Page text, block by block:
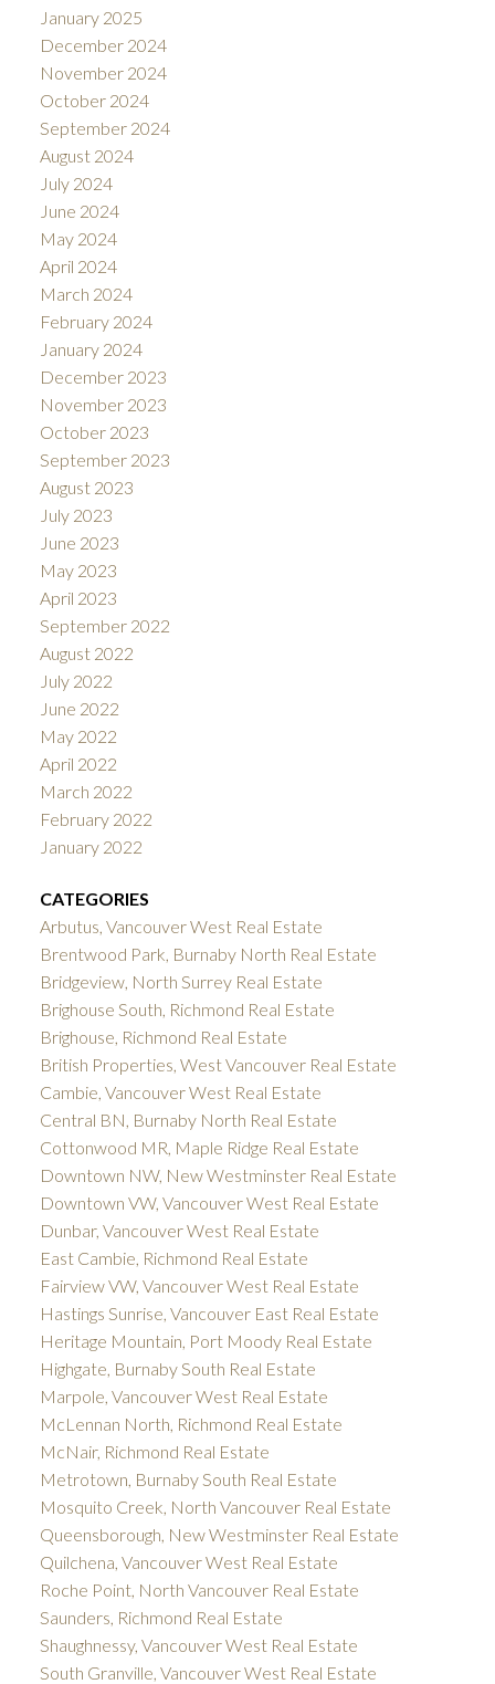
January 2025
December 2024
November 2024
October 2024
September 2024
August 2024
July 2024
June 2024
May 2024
April 2024
March 2024
February 2024
January 2024
December 2023
November 2023
October 2023
September 2023
August 2023
July 2023
June 2023
May 2023
April 2023
September 2022
August 2022
July 2022
June 2022
May 2022
April 2022
March 2022
February 2022
January 2022
CATEGORIES
Arbutus, Vancouver West Real Estate
Brentwood Park, Burnaby North Real Estate
Bridgeview, North Surrey Real Estate
Brighouse South, Richmond Real Estate
Brighouse, Richmond Real Estate
British Properties, West Vancouver Real Estate
Cambie, Vancouver West Real Estate
Central BN, Burnaby North Real Estate
Cottonwood MR, Maple Ridge Real Estate
Downtown NW, New Westminster Real Estate
Downtown VW, Vancouver West Real Estate
Dunbar, Vancouver West Real Estate
East Cambie, Richmond Real Estate
Fairview VW, Vancouver West Real Estate
Hastings Sunrise, Vancouver East Real Estate
Heritage Mountain, Port Moody Real Estate
Highgate, Burnaby South Real Estate
Marpole, Vancouver West Real Estate
McLennan North, Richmond Real Estate
McNair, Richmond Real Estate
Metrotown, Burnaby South Real Estate
Mosquito Creek, North Vancouver Real Estate
Queensborough, New Westminster Real Estate
Quilchena, Vancouver West Real Estate
Roche Point, North Vancouver Real Estate
Saunders, Richmond Real Estate
Shaughnessy, Vancouver West Real Estate
South Granville, Vancouver West Real Estate